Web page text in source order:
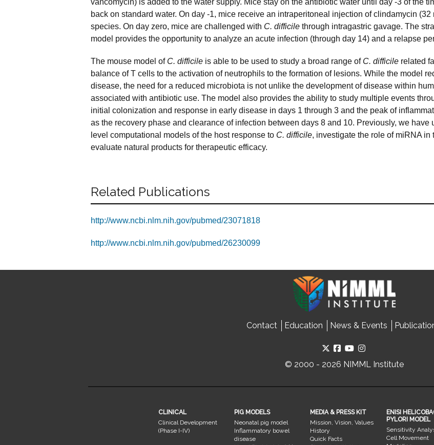
vancomycin) is added to the water supply. Mice stay on the antibiotic water until day -3 of the
back on standard water. On day -1, mice receive an intraperitoneal injection of clindamycin
species. On day zero, mice are challenged with C. difficile through intragastric gavage. The
model provides the opportunity to analyze an acute infection (through day 14) and a relapse
The mouse model of C. difficile is able to be used to study a broad range of C. difficile related
balance of T cells to the activation of neutrophils to the formation of lesions. While the model
disease, the need for a reduced microbiota is not unlike the development of disease within
associated with antibiotic use. The model also provides the ability to study multiple events
initial colonization and response in early disease in days 1 through 3 and the peak of
as the recovery phase and clearance of infection between days 8 and 10. Previously, we
level computational models of the host response to C. difficile, investigate the role of miRNA
evaluate natural products for therapeutic efficacy.
Related Publications
http://www.ncbi.nlm.nih.gov/pubmed/23071818
http://www.ncbi.nlm.nih.gov/pubmed/26230099
Contact Education News & Events
© 2000 - 2026 NIMML Institute
CLINICAL
Clinical Development
(Phase I-IV)
PIG MODELS
Neonatal pig model
Inflammatory bowel
disease
MEDIA & PRESS KIT
Mission, Vision, Values
History
Quick Facts
ENISI
PYLORI MODEL
Sensitivity
Cell Movement